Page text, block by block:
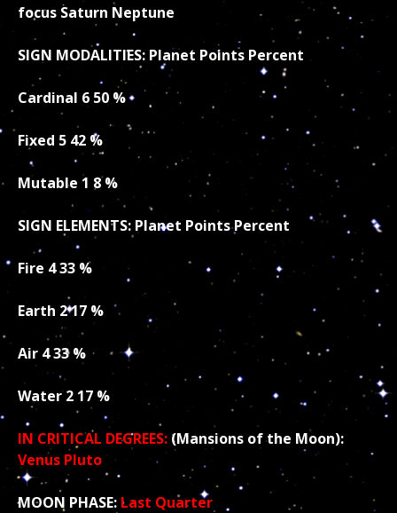
focus Saturn Neptune
SIGN MODALITIES: Planet Points Percent
Cardinal 6 50 %
Fixed 5 42 %
Mutable 1 8 %
SIGN ELEMENTS: Planet Points Percent
Fire 4 33 %
Earth 2 17 %
Air 4 33 %
Water 2 17 %
IN CRITICAL DEGREES: (Mansions of the Moon):
Venus Pluto
MOON PHASE: Last Quarter